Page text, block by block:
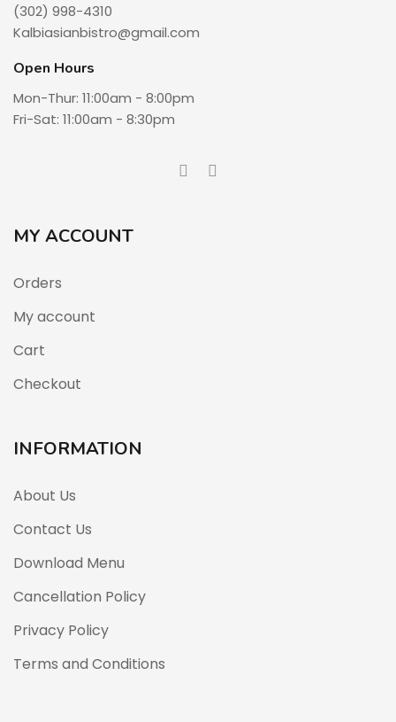
(302) 998-4310
Kalbiasianbistro@gmail.com
Open Hours
Mon-Thur: 11:00am - 8:00pm
Fri-Sat: 11:00am - 8:30pm
MY ACCOUNT
Orders
My account
Cart
Checkout
INFORMATION
About Us
Contact Us
Download Menu
Cancellation Policy
Privacy Policy
Terms and Conditions